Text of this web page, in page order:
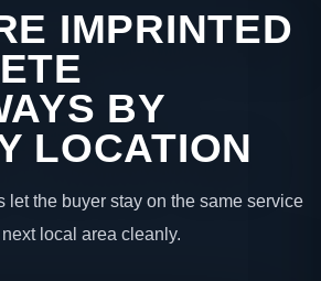
IMPRINTED
BY
LOCATION
let the buyer stay on the same service
local area cleanly.